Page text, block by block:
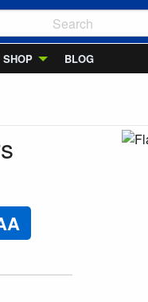
SHOP BLOG